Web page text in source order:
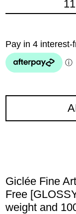
Giclée Fine
Free
weight and